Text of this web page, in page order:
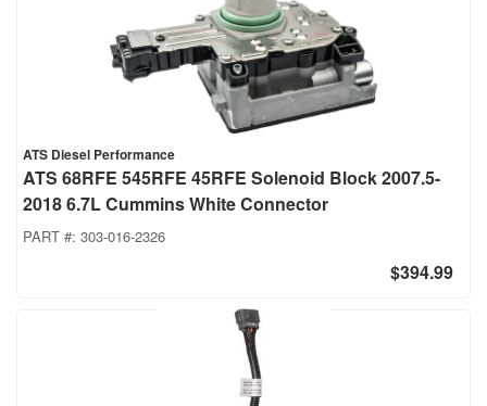
ATS Diesel Performance
ATS 68RFE 545RFE 45RFE Solenoid Block 2007.5-
2018 6.7L Cummins White Connector
PART #: 303-016-2326
$394.99